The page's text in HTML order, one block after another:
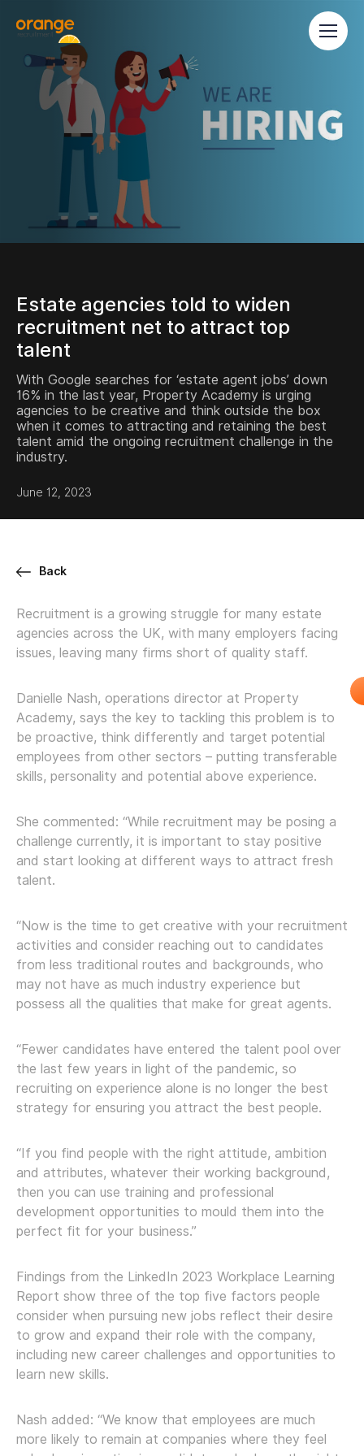
Estate agencies told to widen
recruitment net to attract top
talent
With Google searches for ‘estate agent jobs’ down
16% in the last year, Property Academy is urging
agencies to be creative and think outside the box
when it comes to attracting and retaining the best
talent amid the ongoing recruitment challenge in the
industry.
June 12, 2023
Back
Recruitment is a growing struggle for many estate
agencies across the UK, with many employers facing
issues, leaving many firms short of quality staff.
Danielle Nash, operations director at Property
Academy, says the key to tackling this problem is to
be proactive, think differently and target potential
employees from other sectors – putting transferable
skills, personality and potential above experience.
She commented: “While recruitment may be posing a
challenge currently, it is important to stay positive
and start looking at different ways to attract fresh
talent.
“Now is the time to get creative with your recruitment
activities and consider reaching out to candidates
from less traditional routes and backgrounds, who
may not have as much industry experience but
possess all the qualities that make for great agents.
“Fewer candidates have entered the talent pool over
the last few years in light of the pandemic, so
recruiting on experience alone is no longer the best
strategy for ensuring you attract the best people.
“If you find people with the right attitude, ambition
and attributes, whatever their working background,
then you can use training and professional
development opportunities to mould them into the
perfect fit for your business.”
Findings from the LinkedIn 2023 Workplace Learning
Report show three of the top five factors people
consider when pursuing new jobs reflect their desire
to grow and expand their role with the company,
including new career challenges and opportunities to
learn new skills.
Nash added: “We know that employees are much
more likely to remain at companies where they feel